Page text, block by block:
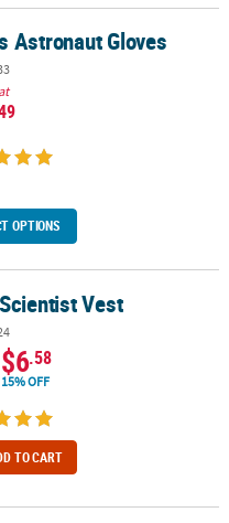
Astronaut Gloves
OPTIONS
Vest
$6.58
15% OFF
TO CART